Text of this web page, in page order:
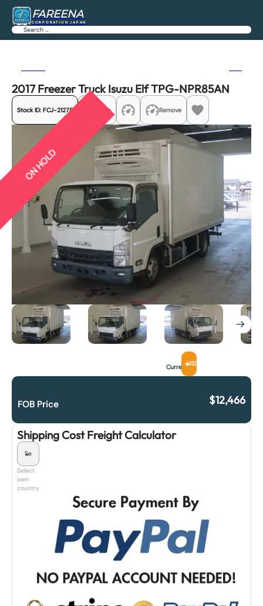
FAREENA
CORPORATION JAPAN
Search
2017 Freezer Truck Isuzu Elf TPG-NPR85AN
Stock ID: FCJ-21278 Share Remove
ON HOLD
CurrencyUSD
FOB Price $12,466
Shipping Cost Freight Calculator
Select
own
country